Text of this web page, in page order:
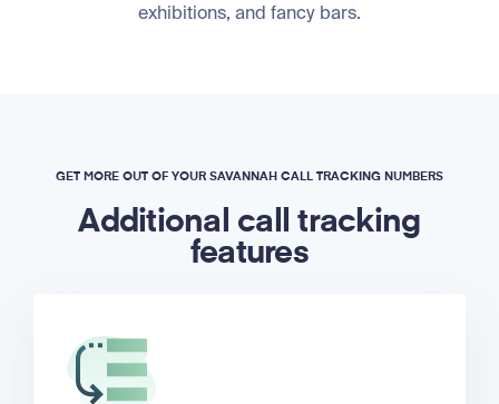
exhibitions, and fancy bars.
GET MORE OUT OF YOUR SAVANNAH CALL TRACKING NUMBERS
Additional call tracking
features